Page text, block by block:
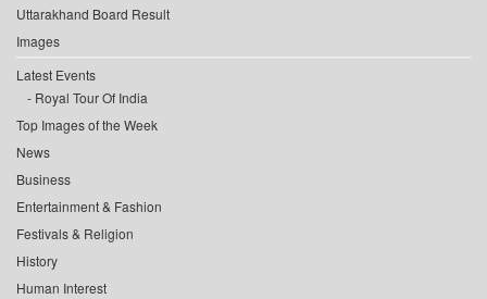
Uttarakhand Board Result
Images
Latest Events
Royal Tour Of India
Top Images of the Week
News
Business
Entertainment & Fashion
Festivals & Religion
History
Human Interest